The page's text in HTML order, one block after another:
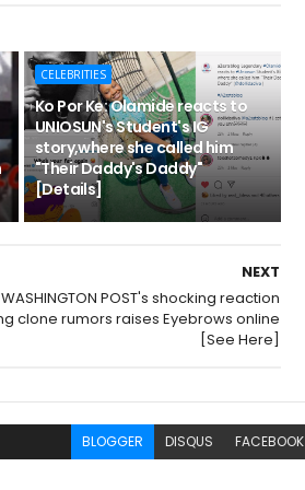
CELEBRITIES
Ko Por Ke: Olamide reacts to
UNIOSUN's Student's IG
story,where she called him
"Their Daddy's Daddy"
[Details]
NEXT
POST's shocking reaction
clone rumors raises Eyebrows online
[See Here]
BLOGGER DISQUS FACEBOOK